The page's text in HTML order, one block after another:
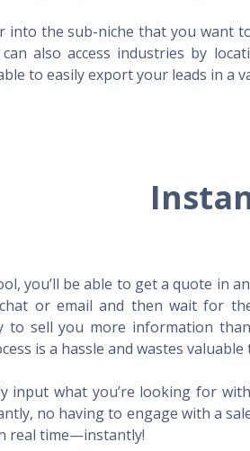
into the sub-niche that you want
also access industries by
to easily export your leads in a
you’ll be able to get a quote in
or email and then wait for
to sell you more information
is a hassle and wastes
input what you’re looking for
no having to engage with a
real time—instantly!